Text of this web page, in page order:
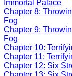
Immortal Palace
Chapter 8:
Fog
Chapter 9:
Fog
Chapter 10:
Chapter 11:
Chapter 12: Six